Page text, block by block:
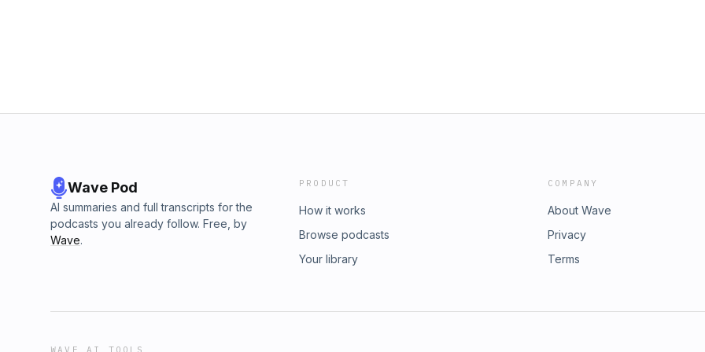
Wave Pod
AI summaries and full transcripts for the
podcasts you already follow. Free, by
Wave.
PRODUCT
How it works
Browse podcasts
Your library
COMPANY
About Wave
Privacy
Terms
WAVE AI TOOLS